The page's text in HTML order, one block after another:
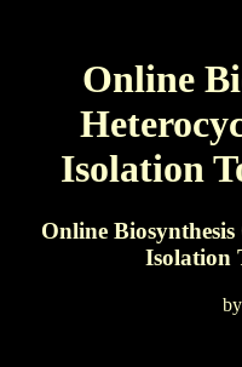
Online
Isolation
Online
Isolation
by